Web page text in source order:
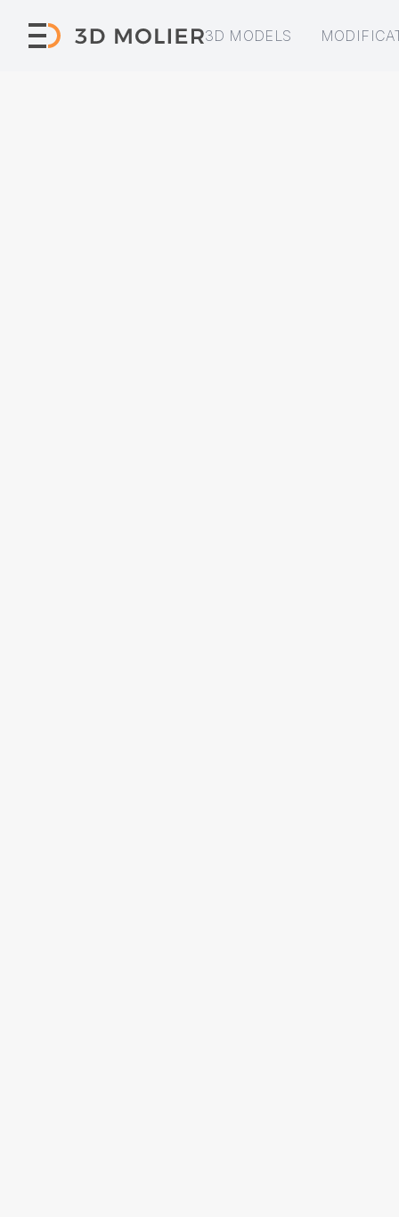
3D MODELS